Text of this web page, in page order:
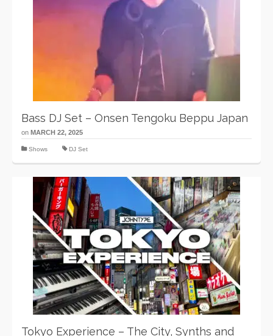
Bass DJ Set – Onsen Tengoku Beppu Japan
on MARCH 22, 2025
Shows DJ Set
Tokyo Experience – The City, Synths and